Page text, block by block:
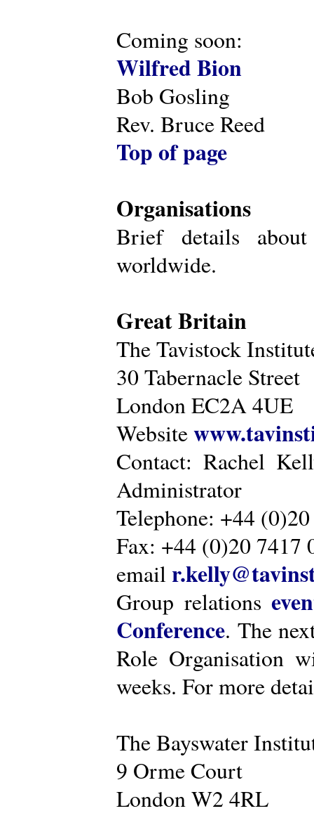
Coming soon:
Wilfred Bion
Bob Gosling
Rev. Bruce Reed
Top of page
Organisations
Brief details about
worldwide.
Great Britain
The Tavistock
30 Tabernacle Street
London EC2A 4UE
Website
Contact: Rachel
Administrator
Telephone: +44
Fax: +44 (0)20 7417
email
Group relations
Conference. The
Role Organisation
weeks. For more
The Bayswater
9 Orme Court
London W2 4RL